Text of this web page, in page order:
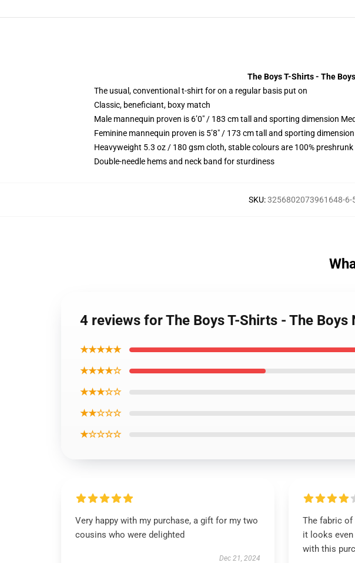
The Boys T-Shirts - The
The usual, conventional t-shirt for on a regular basis put on
Classic, beneficiant, boxy match
Male mannequin proven is 6’0″ / 183 cm tall and sporting dimension
Feminine mannequin proven is 5’8″ / 173 cm tall and sporting dimension
Heavyweight 5.3 oz / 180 gsm cloth, stable colours are 100%
Double-needle hems and neck band for sturdiness
SKU:3256802073961648-6-
4 reviews for The Boys T-Shirts - The
★★★★★
★★★★☆
★★★☆☆
★★☆☆☆
★☆☆☆☆
Very happy with my purchase, a gift for my two
cousins who were delighted
Dec 21, 2024
The fabric of
it looks even
with this